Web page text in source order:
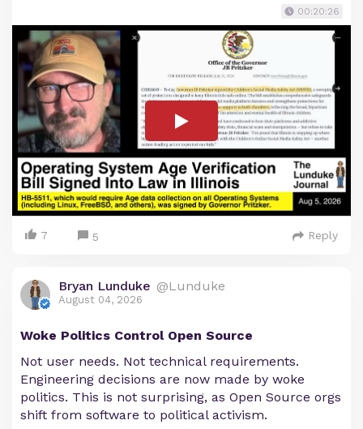
00:20:26
7 5 Reply
Bryan Lunduke @Lunduke
August 04, 2026
Woke Politics Control Open Source
Not user needs. Not technical requirements.
Engineering decisions are now made by woke
politics. This is not surprising, as Open Source orgs
shift from software to political activism.